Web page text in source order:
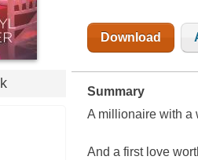
Download
Summary
A millionaire with a
And a first love